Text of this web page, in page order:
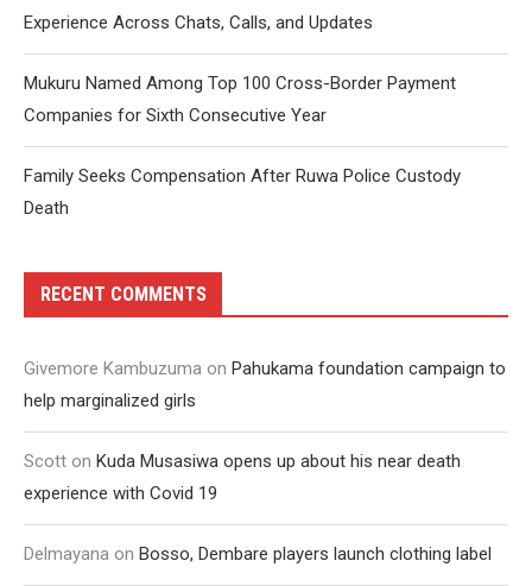
Experience Across Chats, Calls, and Updates
Mukuru Named Among Top 100 Cross-Border Payment
Companies for Sixth Consecutive Year
Family Seeks Compensation After Ruwa Police Custody
Death
RECENT COMMENTS
Givemore Kambuzuma on Pahukama foundation campaign to
help marginalized girls
Scott on Kuda Musasiwa opens up about his near death
experience with Covid 19
Delmayana on Bosso, Dembare players launch clothing label